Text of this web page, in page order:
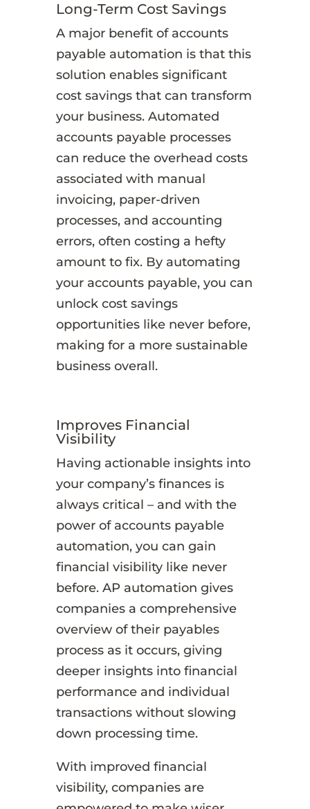
Long-Term Cost Savings
A major benefit of accounts
payable automation is that this
solution enables significant
cost savings that can transform
your business. Automated
accounts payable processes
can reduce the overhead costs
associated with manual
invoicing, paper-driven
processes, and accounting
errors, often costing a hefty
amount to fix. By automating
your accounts payable, you can
unlock cost savings
opportunities like never before,
making for a more sustainable
business overall.
Improves Financial
Visibility
Having actionable insights into
your company’s finances is
always critical – and with the
power of accounts payable
automation, you can gain
financial visibility like never
before. AP automation gives
companies a comprehensive
overview of their payables
process as it occurs, giving
deeper insights into financial
performance and individual
transactions without slowing
down processing time.
With improved financial
visibility, companies are